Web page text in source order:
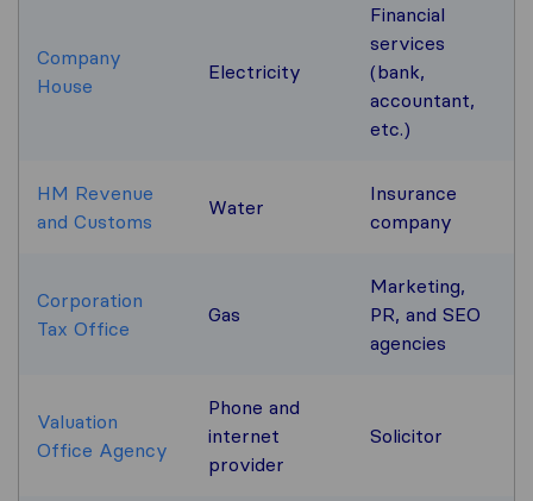
Company
House
Electricity
Financial
services
(bank,
accountant,
etc.)
HM Revenue
and Customs
Water
Insurance
company
Corporation
Tax Office
Gas
Marketing,
PR, and SEO
agencies
Valuation
Office Agency
Phone and
internet
provider
Solicitor